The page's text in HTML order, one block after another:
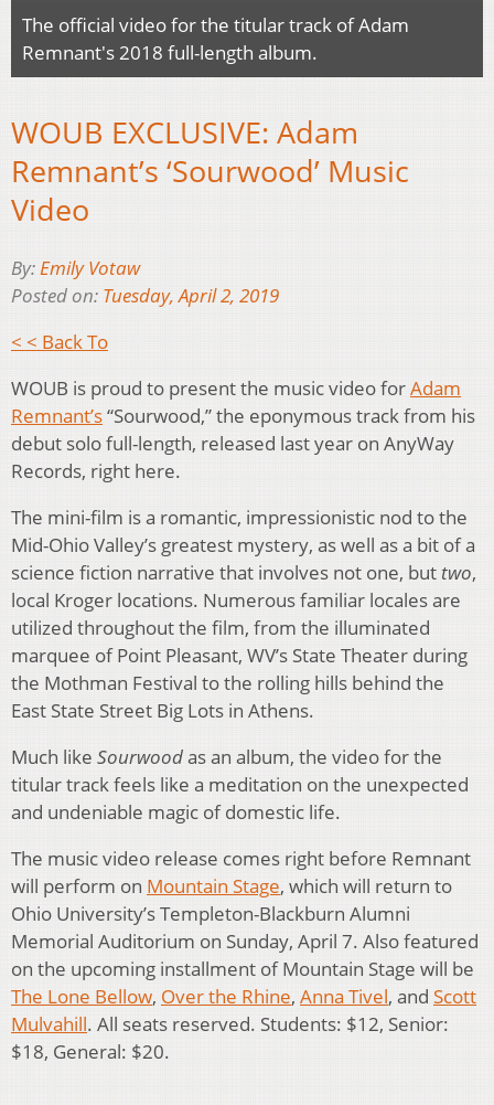
The official video for the titular track of Adam
Remnant's 2018 full-length album.
WOUB EXCLUSIVE: Adam
Remnant’s ‘Sourwood’ Music
Video
By:Emily Votaw
Posted on: Tuesday, April 2, 2019
< < Back To
WOUB is proud to present the music video forAdam
Remnant’s“Sourwood,” the eponymous track from his
debut solo full-length, released last year on AnyWay
Records, right here.
The mini-film is a romantic, impressionistic nod to the
Mid-Ohio Valley’s greatest mystery, as well as a bit of a
science fiction narrative that involves not one, but two,
local Kroger locations. Numerous familiar locales are
utilized throughout the film, from the illuminated
marquee of Point Pleasant, WV’s State Theater during
the Mothman Festival to the rolling hills behind the
East State Street Big Lots in Athens.
Much like Sourwoodas an album, the video for the
titular track feels like a meditation on the unexpected
and undeniable magic of domestic life.
The music video release comes right before Remnant
will perform on Mountain Stage, which will return to
Ohio University’s Templeton-Blackburn Alumni
Memorial Auditorium on Sunday, April 7. Also featured
on the upcoming installment of Mountain Stage will be
The Lone Bellow, Over the Rhine, Anna Tivel, and Scott
Mulvahill. All seats reserved. Students: $12, Senior:
$18, General: $20.